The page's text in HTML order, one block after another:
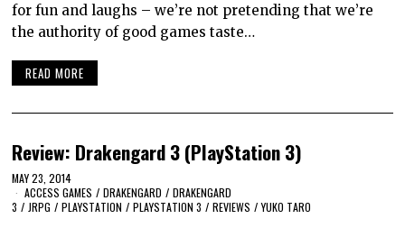
for fun and laughs – we’re not pretending that we’re
the authority of good games taste…
READ MORE
Review: Drakengard 3 (PlayStation 3)
MAY 23, 2014
ACCESS GAMES / DRAKENGARD / DRAKENGARD
3 / JRPG / PLAYSTATION / PLAYSTATION 3 / REVIEWS / YUKO TARO